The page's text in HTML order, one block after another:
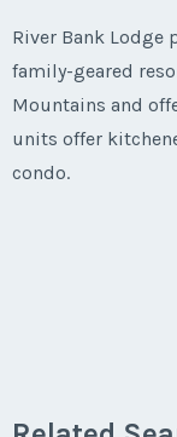
River Bank Lodge
family-geared
Mountains and
units offer
condo.